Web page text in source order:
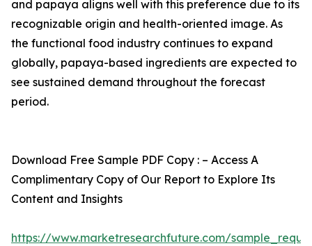
and papaya aligns well with this preference due to its
recognizable origin and health-oriented image. As
the functional food industry continues to expand
globally, papaya-based ingredients are expected to
see sustained demand throughout the forecast
period.
Download Free Sample PDF Copy : – Access A
Complimentary Copy of Our Report to Explore Its
Content and Insights
https://www.marketresearchfuture.com/